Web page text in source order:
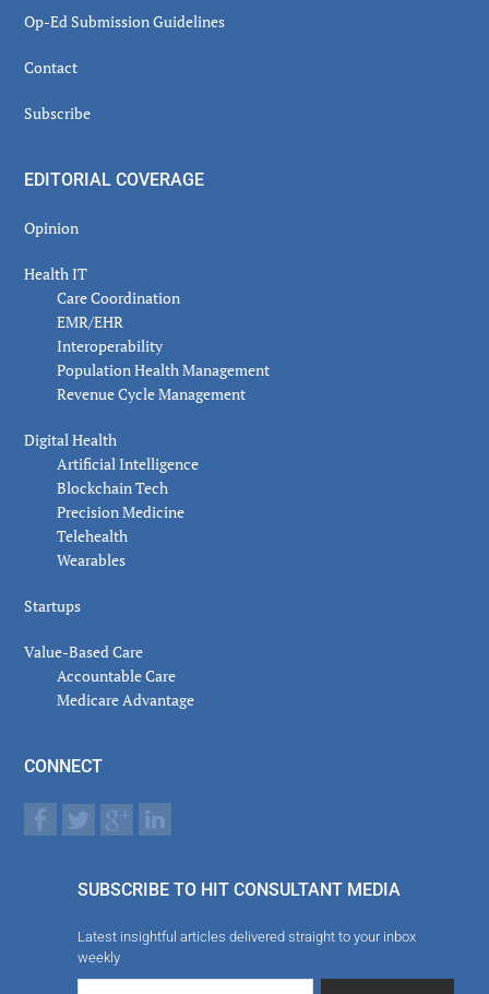
Op-Ed Submission Guidelines
Contact
Subscribe
EDITORIAL COVERAGE
Opinion
Health IT
Care Coordination
EMR/EHR
Interoperability
Population Health Management
Revenue Cycle Management
Digital Health
Artificial Intelligence
Blockchain Tech
Precision Medicine
Telehealth
Wearables
Startups
Value-Based Care
Accountable Care
Medicare Advantage
CONNECT
SUBSCRIBE TO HIT CONSULTANT MEDIA
Latest insightful articles delivered straight to your inbox
weekly